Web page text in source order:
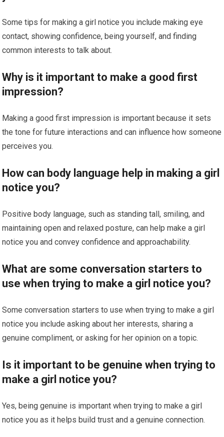
Some tips for making a girl notice you include making eye
contact, showing confidence, being yourself, and finding
common interests to talk about.
Why is it important to make a good first
impression?
Making a good first impression is important because it sets
the tone for future interactions and can influence how someone
perceives you.
How can body language help in making a girl
notice you?
Positive body language, such as standing tall, smiling, and
maintaining open and relaxed posture, can help make a girl
notice you and convey confidence and approachability.
What are some conversation starters to
use when trying to make a girl notice you?
Some conversation starters to use when trying to make a girl
notice you include asking about her interests, sharing a
genuine compliment, or asking for her opinion on a topic.
Is it important to be genuine when trying to
make a girl notice you?
Yes, being genuine is important when trying to make a girl
notice you as it helps build trust and a genuine connection.